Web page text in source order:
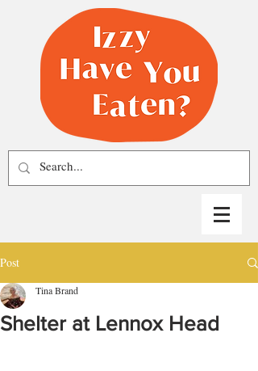
Post
Shelter at Lennox Head
Tina Brand